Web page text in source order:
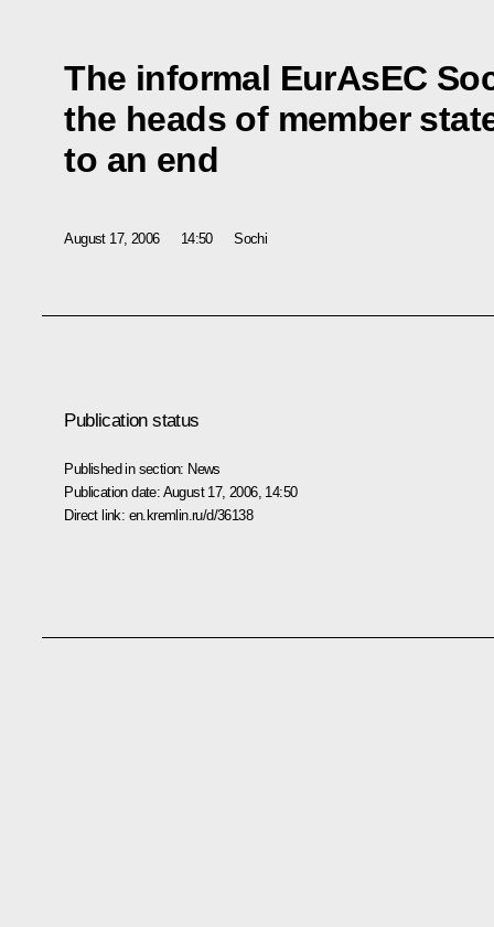
The informal EurAsEC
the heads of member
to an end
August 17, 2006 14:50 Sochi
Publication status
Published in section: News
Publication date: August 17, 2006, 14:50
Direct link: en.kremlin.ru/d/36138